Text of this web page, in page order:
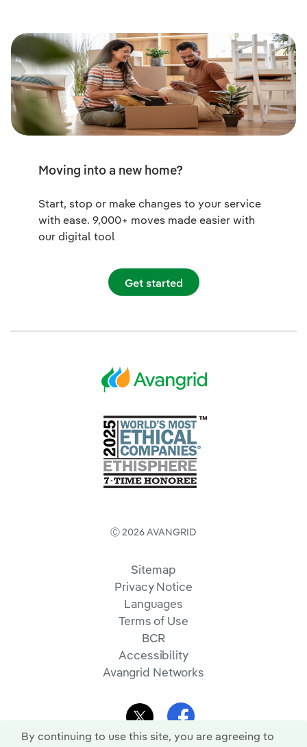
By continuing to use this site, you are agreeing to
Moving into a new home?
Start, stop or make changes to your service
with ease. 9,000+ moves made easier with
our digital tool
Get started
Ⓒ 2026 AVANGRID
Sitemap
Privacy Notice
Languages
Terms of Use
BCR
Accessibility
Avangrid Networks